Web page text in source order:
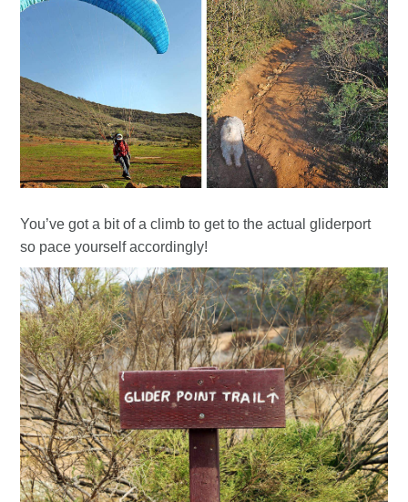
You’ve got a bit of a climb to get to the actual gliderport
so pace yourself accordingly!